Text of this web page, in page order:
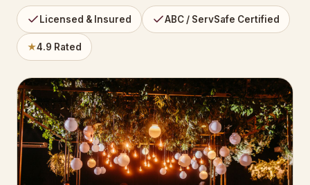
Licensed & Insured ABC / ServSafe Certified
★4.9 Rated